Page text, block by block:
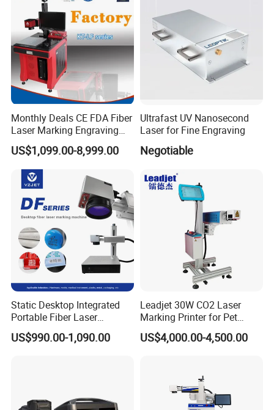
FAQ
Q: What we can do for you?
A: We are committed to providing you with advanced equipment, technical solutions, and comprehensive service support to help you
improve production efficiency, reduce costs, and optimize product quality.
Q: Are you a trade company or manufacturer?
provide OEM and ODM services.
Q: What is your delivery date?
Q: What is your payment terms?
A: 30% deposit in advance and 70% balance before shipment.
Monthly Deals CE FDA Fiber
Laser Marking Engraving
Machine for Metallic
US$1,099.00-8,999.00
Ultrafast UV Nanosecond
Laser for Fine Engraving
Negotiable
Static Desktop Integrated
Portable Fiber Laser
Marking Engraving Machine
for Metal Nameplate
US$990.00-1,090.00
Leadjet 30W CO2 Laser
Marking Printer for Pet
Bottle Plastic Bag Expiration
Date
US$4,000.00-4,500.00